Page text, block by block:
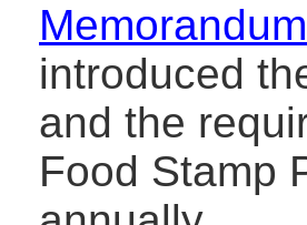
introduced
and the
Food Stamp